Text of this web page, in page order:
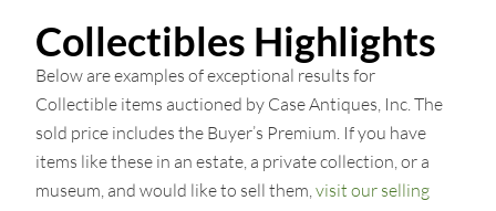
Collectibles Highlights
Below are examples of exceptional results for
Collectible items auctioned by Case Antiques, Inc. The
sold price includes the Buyer’s Premium. If you have
items like these in an estate, a private collection, or a
museum, and would like to sell them,visit our selling